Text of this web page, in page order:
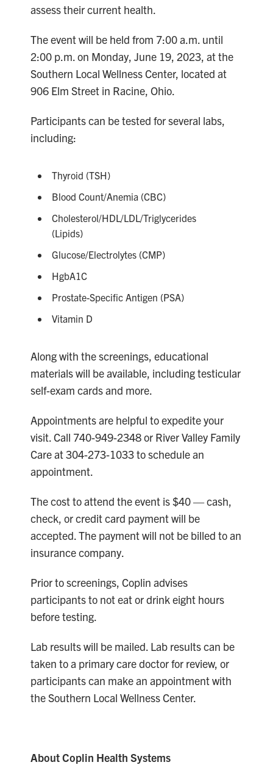
assess their current health.
The event will be held from 7:00 a.m. until
2:00 p.m. on Monday, June 19, 2023, at the
Southern Local Wellness Center, located at
906 Elm Street in Racine, Ohio.
Participants can be tested for several labs,
including:
Thyroid (TSH)
Blood Count/Anemia (CBC)
Cholesterol/HDL/LDL/Triglycerides
(Lipids)
Glucose/Electrolytes (CMP)
HgbA1C
Prostate-Specific Antigen (PSA)
Vitamin D
Along with the screenings, educational
materials will be available, including testicular
self-exam cards and more.
Appointments are helpful to expedite your
visit. Call 740-949-2348 or River Valley Family
Care at 304-273-1033 to schedule an
appointment.
The cost to attend the event is $40 — cash,
check, or credit card payment will be
accepted. The payment will not be billed to an
insurance company.
Prior to screenings, Coplin advises
participants to not eat or drink eight hours
before testing.
Lab results will be mailed. Lab results can be
taken to a primary care doctor for review, or
participants can make an appointment with
the Southern Local Wellness Center.
About Coplin Health Systems